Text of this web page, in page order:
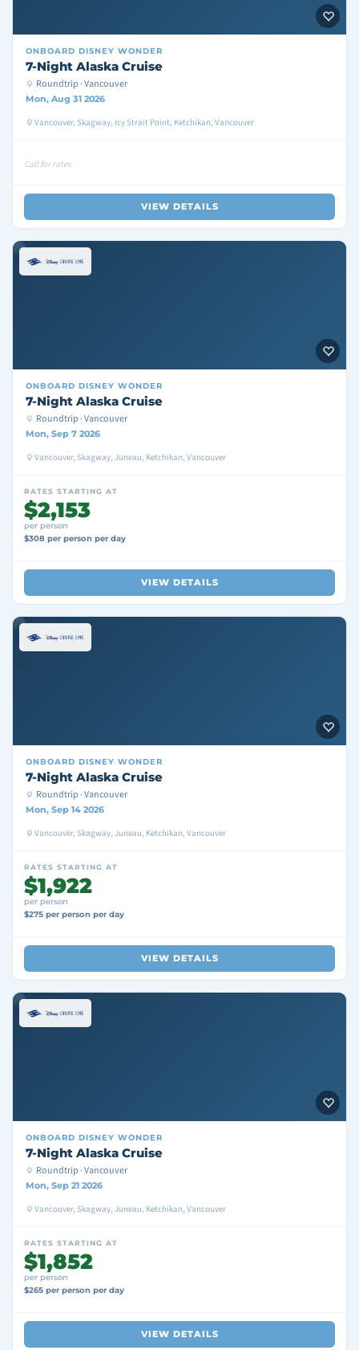
ONBOARD DISNEY WONDER
7-Night Alaska Cruise
Roundtrip · Vancouver
Mon, Aug 31 2026
Vancouver, Skagway, Icy Strait Point, Ketchikan, Vancouver
Call for rates
VIEW DETAILS
ONBOARD DISNEY WONDER
7-Night Alaska Cruise
Roundtrip · Vancouver
Mon, Sep 7 2026
Vancouver, Skagway, Juneau, Ketchikan, Vancouver
RATES STARTING AT
$2,153
per person
$308 per person per day
VIEW DETAILS
ONBOARD DISNEY WONDER
7-Night Alaska Cruise
Roundtrip · Vancouver
Mon, Sep 14 2026
Vancouver, Skagway, Juneau, Ketchikan, Vancouver
RATES STARTING AT
$1,922
per person
$275 per person per day
VIEW DETAILS
ONBOARD DISNEY WONDER
7-Night Alaska Cruise
Roundtrip · Vancouver
Mon, Sep 21 2026
Vancouver, Skagway, Juneau, Ketchikan, Vancouver
RATES STARTING AT
$1,852
per person
$265 per person per day
VIEW DETAILS